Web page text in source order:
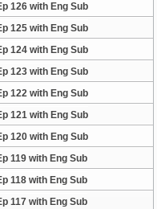
126 with Eng Sub
125 with Eng Sub
124 with Eng Sub
123 with Eng Sub
122 with Eng Sub
121 with Eng Sub
120 with Eng Sub
119 with Eng Sub
118 with Eng Sub
117 with Eng Sub